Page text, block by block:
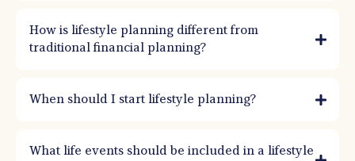
goals, values, and timelines (2, 5, 10, 20 years) and then builds the savings, risk
management, and investment strategy to support those outcomes.
How is lifestyle planning different from
traditional financial planning?
When should I start lifestyle planning?
What life events should be included in a lifestyle